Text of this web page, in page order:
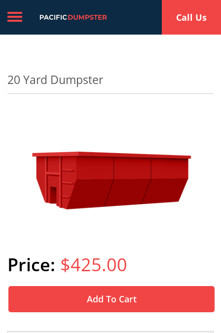
Toggle navigation Call Us
20 Yard Dumpster
$425.00
Add To Cart